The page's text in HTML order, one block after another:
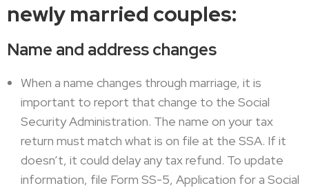
newly married couples:
Name and address changes
When a name changes through marriage, it is
important to report that change to the Social
Security Administration. The name on your tax
return must match what is on file at the SSA. If it
doesn’t, it could delay any tax refund. To update
information, file Form SS-5, Application for a Social